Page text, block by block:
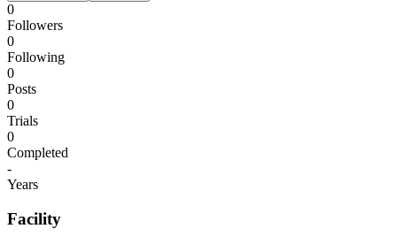
0
Followers
0
Following
0
Posts
0
Trials
0
Completed
-
Years
Facility